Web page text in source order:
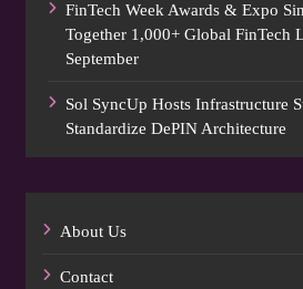
FinTech Week Awards & Expo
Together 1,000+ Global FinTech
September
Sol SyncUp Hosts Infrastructure
Standardize DePIN Architecture
About Us
Contact